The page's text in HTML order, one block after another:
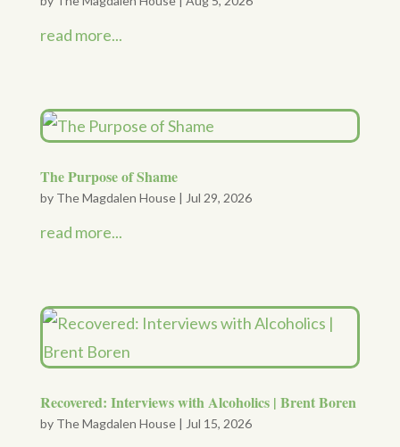
read more...
The Purpose of Shame
by The Magdalen House| Jul 29, 2026
read more...
Recovered: Interviews with Alcoholics | Brent Boren
by The Magdalen House| Jul 15, 2026